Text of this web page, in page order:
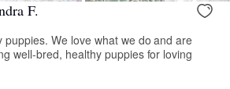
F.
We love what we do and are
well-bred, healthy puppies for loving